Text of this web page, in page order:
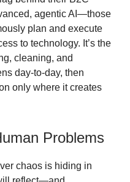
agentic AI—those
plan and execute
to technology. It’s the
cleaning, and
day-to-day, then
only where it creates
Problems
chaos is hiding in